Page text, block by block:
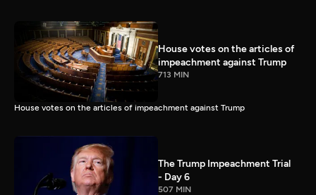
House votes on the articles of
impeachment against Trump
713 MIN
House votes on the articles of impeachment against Trump
The Trump Impeachment Trial
- Day 6
507 MIN